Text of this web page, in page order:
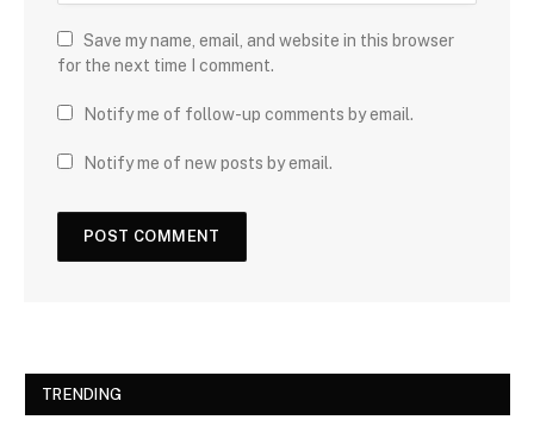
Save my name, email, and website in this browser
for the next time I comment.
Notify me of follow-up comments by email.
Notify me of new posts by email.
TRENDING